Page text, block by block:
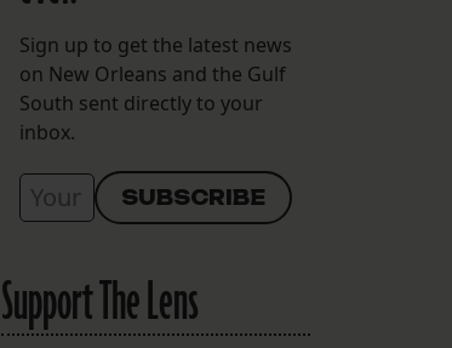
Sign up to get the latest news
on New Orleans and the Gulf
South sent directly to your
inbox.
Support The Lens